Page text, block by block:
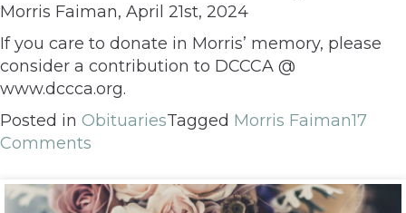
Morris Faiman, April 21st, 2024
If you care to donate in Morris’ memory, please
consider a contribution to DCCCA @
www.dccca.org.
Posted in ObituariesTagged Morris Faiman17
Comments